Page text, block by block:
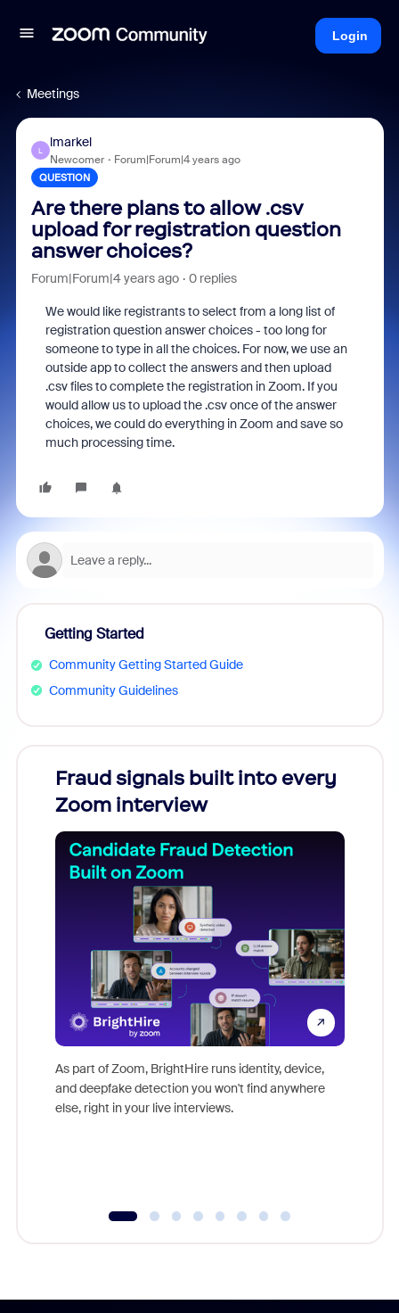
Login
Meetings
L
lmarkel
Newcomer Forum|Forum|4 years ago
QUESTION
Are there plans to allow .csv
upload for registration question
answer choices?
Forum|Forum|4 years ago 0 replies
We would like registrants to select from a long list of
registration question answer choices - too long for
someone to type in all the choices. For now, we use an
outside app to collect the answers and then upload
.csv files to complete the registration in Zoom. If you
would allow us to upload the .csv once of the answer
choices, we could do everything in Zoom and save so
much processing time.
Getting Started
Community Getting Started Guide
Community Guidelines
Fraud signals built into every
Zoom interview
As part of Zoom, BrightHire runs identity, device,
and deepfake detection you won't find anywhere
else, right in your live interviews.